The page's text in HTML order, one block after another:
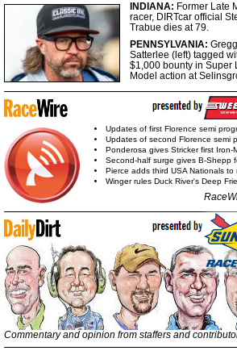
INDIANA: Former Late
racer, DIRTcar official
Trabue dies at 79.
PENNSYLVANIA: Gregg
Satterlee (left) tagged
$1,000 bounty in Super
Model action at
Updates of first Florence semi
Updates of second Florence semi
Ponderosa gives Stricker first Iron-
Second-half surge gives B-Shepp
Pierce adds third USA Nationals to
Winger rules Duck River's Deep
Commentary and opinion from staffers and